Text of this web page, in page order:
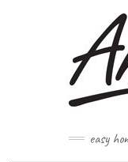
easy